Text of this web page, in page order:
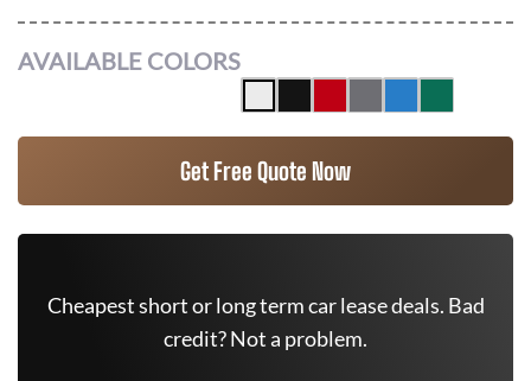
AVAILABLE COLORS
Get Free Quote Now
Cheapest short or long term car lease deals. Bad
credit? Not a problem.